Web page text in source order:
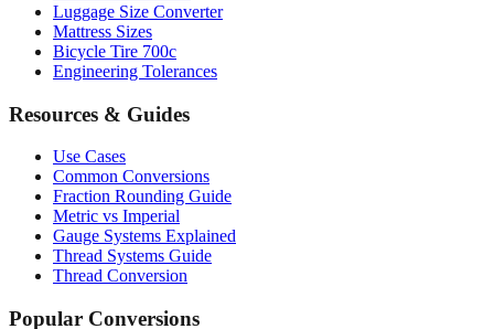
Paper Sizes
Tire Size Calculator
Luggage Size Converter
Mattress Sizes
Engineering Tolerances
Resources & Guides
Use Cases
Common Conversions
Fraction Rounding Guide
Metric vs Imperial
Gauge Systems Explained
Thread Conversion